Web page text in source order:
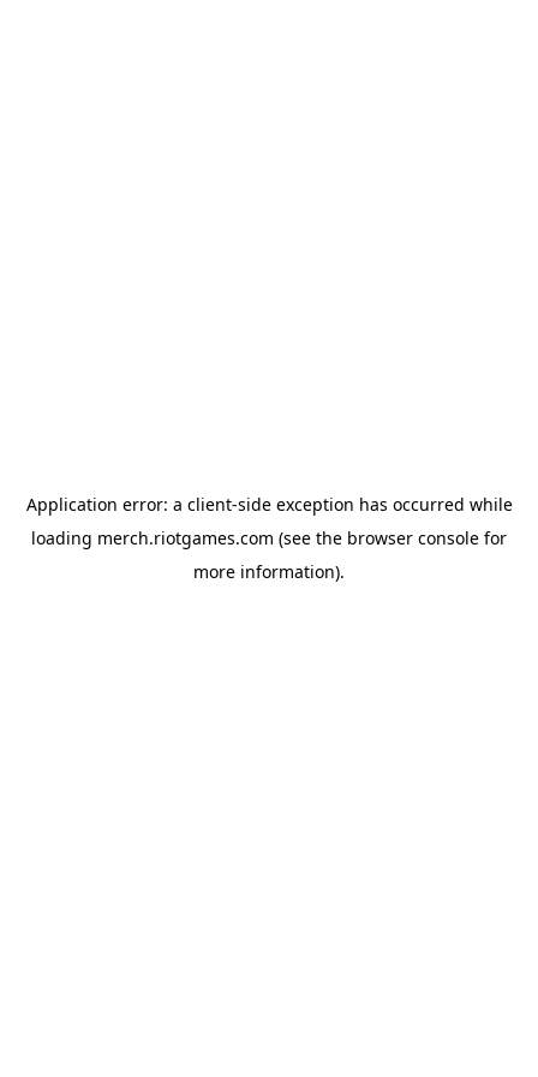
Application error: a client-side exception has occurred while
loading merch.riotgames.com (see the browser console for
more information).